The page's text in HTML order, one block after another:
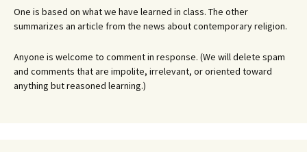
One is based on what we have learned in class. The other
summarizes an article from the news about contemporary religion.
Anyone is welcome to comment in response. (We will delete spam
and comments that are impolite, irrelevant, or oriented toward
anything but reasoned learning.)